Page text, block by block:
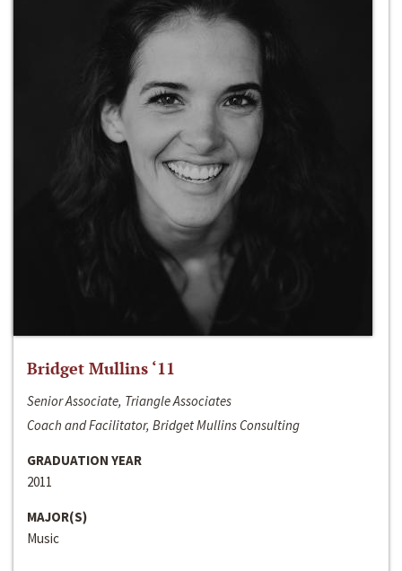
Bridget Mullins ‘11
Senior Associate, Triangle Associates
Coach and Facilitator, Bridget Mullins Consulting
GRADUATION YEAR
2011
MAJOR(S)
Music